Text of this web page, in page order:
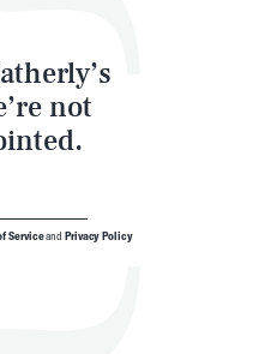
not
ServiceandPrivacy Policy